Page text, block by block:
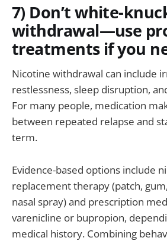
7) Don’t white-
withdrawal—use
treatments if you
Nicotine withdrawal can include
restlessness, sleep disruption,
For many people, medication
between repeated relapse and
term.
Evidence-based options include
replacement therapy (patch,
nasal spray) and prescription
varenicline or bupropion,
medical history. Combining